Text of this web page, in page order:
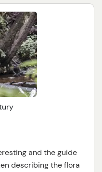
and the guide
describing the flora